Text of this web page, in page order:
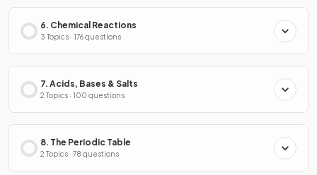
6. Chemical Reactions
3 Topics · 176 questions
7. Acids, Bases & Salts
2 Topics · 100 questions
8. The Periodic Table
2 Topics · 78 questions